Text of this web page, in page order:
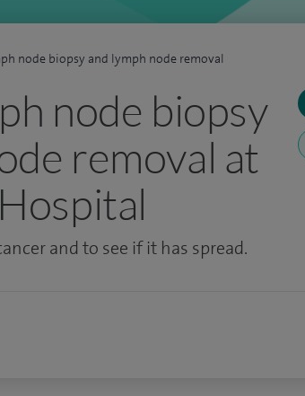
node biopsy and lymph node removal
node biopsy
removal at
and to see if it has spread.